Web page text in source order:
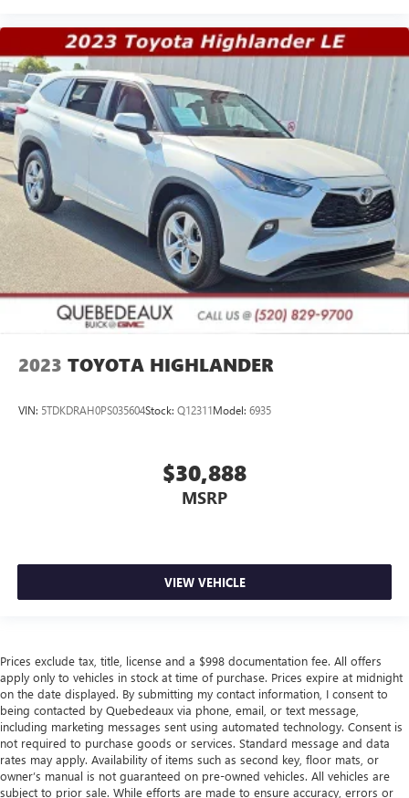
2023 TOYOTA HIGHLANDER
VIN: 5TDKDRAH0PS035604Stock: Q12311Model: 6935
$30,888
MSRP
VIEW VEHICLE
Prices exclude tax, title, license and a $998 documentation fee. All offers
apply only to vehicles in stock at time of purchase. Prices expire at midnight
on the date displayed. By submitting my contact information, I consent to
being contacted by Quebedeaux via phone, email, or text message,
including marketing messages sent using automated technology. Consent is
not required to purchase goods or services. Standard message and data
rates may apply. Availability of items such as second key, floor mats, or
owner’s manual is not guaranteed on pre-owned vehicles. All vehicles are
subject to prior sale. While efforts are made to ensure accuracy, errors or